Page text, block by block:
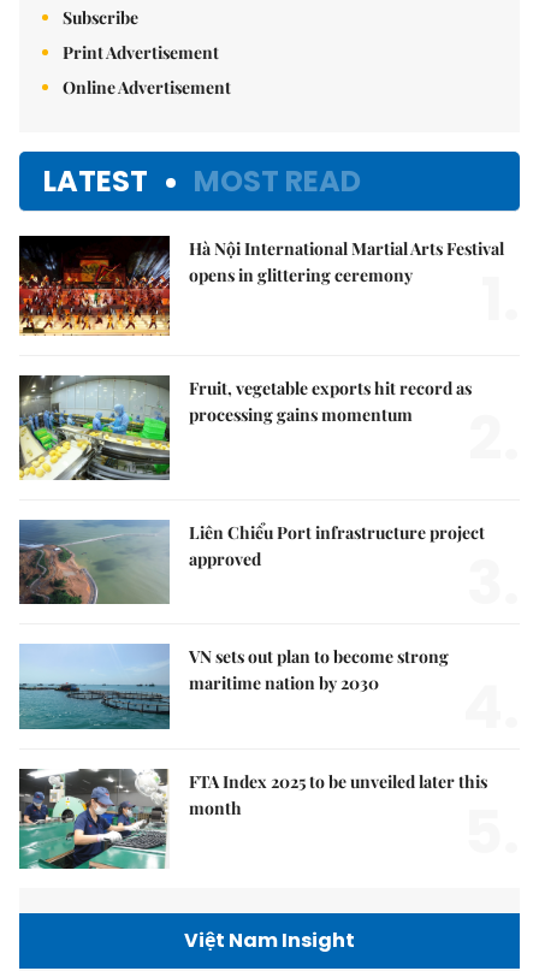
Subscribe
Print Advertisement
Online Advertisement
LATEST MOST READ
Hà Nội International Martial Arts Festival
opens in glittering ceremony
Fruit, vegetable exports hit record as
processing gains momentum
Liên Chiểu Port infrastructure project
approved
VN sets out plan to become strong
maritime nation by 2030
FTA Index 2025 to be unveiled later this
month
Việt Nam Insight